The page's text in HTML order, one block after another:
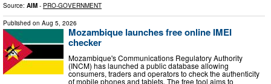
Source: AIM - PRO-GOVERNMENT
Published on Aug 5, 2026
Mozambique launches free online IMEI
checker
Mozambique's Communications Regulatory Authority
(INCM) has launched a public database allowing
consumers, traders and operators to check the authenticity
of mobile phones and tablets. The free tool aims to